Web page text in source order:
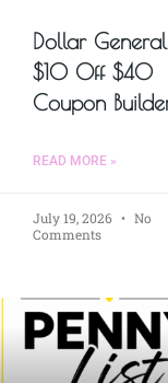
Dollar General
$10 Off $40
Coupon
READ MORE »
July 19, 2026
No
Comments